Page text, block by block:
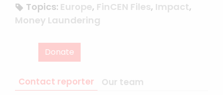
Topics: Europe, FinCEN Files, Impact,
Money Laundering
Donate
Contact reporter Our team